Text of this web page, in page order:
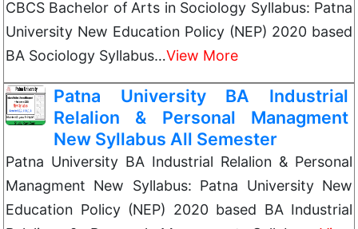
CBCS Bachelor of Arts in Sociology Syllabus: Patna
University New Education Policy (NEP) 2020 based
BA Sociology Syllabus…View More
Patna University BA Industrial
Relalion & Personal Managment
New Syllabus All Semester
Patna University BA Industrial Relalion & Personal
Managment New Syllabus: Patna University New
Education Policy (NEP) 2020 based BA Industrial